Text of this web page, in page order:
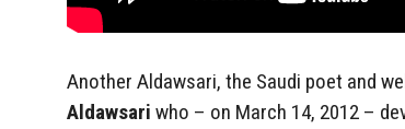
Another Aldawsari, the Saudi poet and
Aldawsari who – on March 14, 2012 –